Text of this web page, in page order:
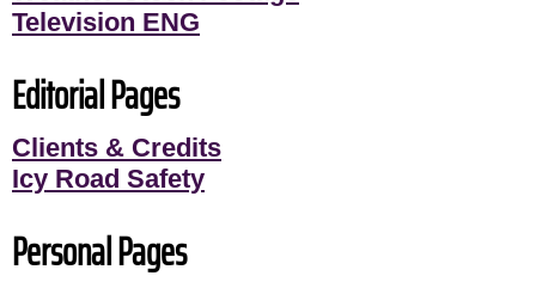
Television ENG
Editorial Pages
Clients & Credits
Icy Road Safety
Personal Pages